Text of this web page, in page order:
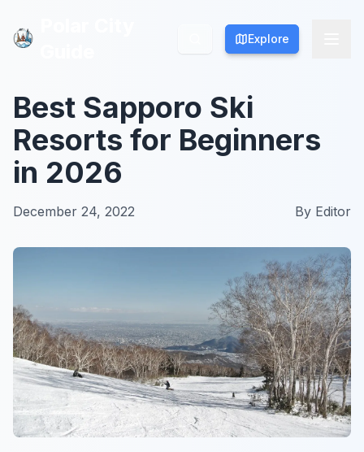
Explore
Explore
Best Sapporo Ski
Resorts for Beginners
in 2026
December 24, 2022 By Editor